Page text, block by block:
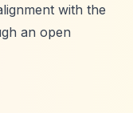
with the
an open